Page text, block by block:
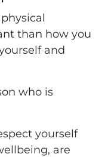
than how you
and
who is
yourself
are